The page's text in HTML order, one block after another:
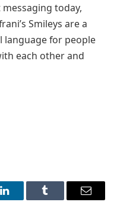
today,
Smileys are a
language for people
each other and
LinkedInTumblr Email